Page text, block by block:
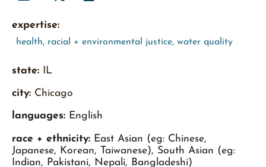
expertise:
health, racial + environmental justice, water quality
state: IL
city: Chicago
languages: English
race + ethnicity: East Asian (eg: Chinese,
Japanese, Korean, Taiwanese), South Asian (eg:
Indian, Pakistani, Nepali, Bangladeshi)